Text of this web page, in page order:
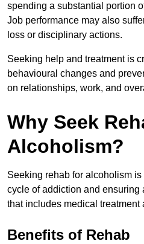
spending a substantial portion
Job performance may also
loss or disciplinary actions.
Seeking help and treatment is
behavioural changes and
on relationships, work, and
Why Seek
Alcoholism?
Seeking rehab for alcoholism
cycle of addiction and ensuring
that includes medical treatment
Benefits of Rehab